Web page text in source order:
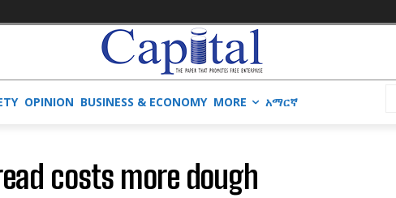
OPINION BUSINESS & ECONOMY MORE አማርኛ
costs more dough